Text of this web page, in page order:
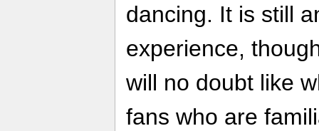
dancing. It is still
experience,
will no doubt like
fans who are